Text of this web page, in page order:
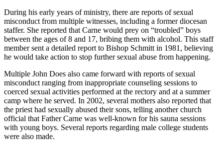
During his early years of ministry, there are reports of sexual
misconduct from multiple witnesses, including a former diocesan
staffer. She reported that Carne would prey on “troubled” boys
between the ages of 8 and 17, bribing them with alcohol. This staff
member sent a detailed report to Bishop Schmitt in 1981, believing
he would take action to stop further sexual abuse from happening.
Multiple John Does also came forward with reports of sexual
misconduct ranging from inappropriate counseling sessions to
coerced sexual activities performed at the rectory and at a summer
camp where he served. In 2002, several mothers also reported that
the priest had sexually abused their sons, telling another church
official that Father Carne was well-known for his sauna sessions
with young boys. Several reports regarding male college students
were also made.